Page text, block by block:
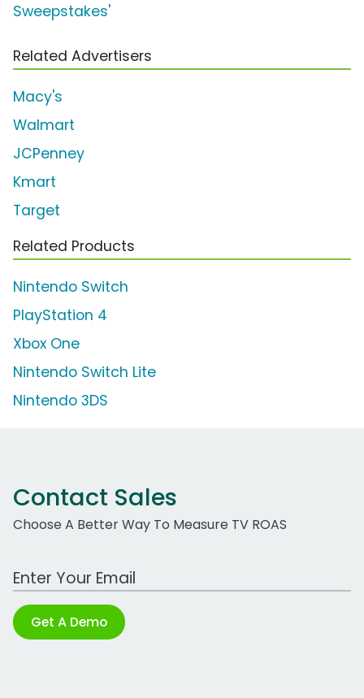
Sweepstakes'
Related Advertisers
Macy's
Walmart
JCPenney
Kmart
Target
Related Products
Nintendo Switch
PlayStation 4
Xbox One
Nintendo Switch Lite
Nintendo 3DS
Contact Sales
Choose A Better Way To Measure TV ROAS
Work Email Address
Get A Demo